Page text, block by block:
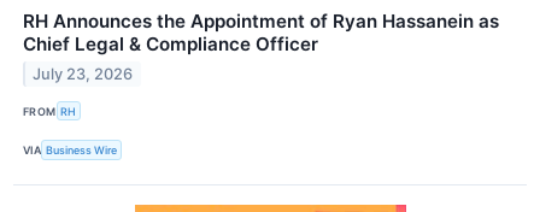
RH Announces the Appointment of Ryan Hassanein as
Chief Legal & Compliance Officer
July 23, 2026
FROM RH
VIA Business Wire